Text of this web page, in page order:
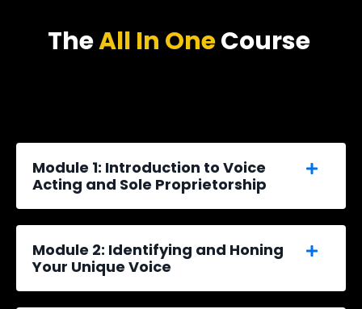
TheAll In OneCourse
Module 1: Introduction to Voice
Acting and Sole Proprietorship
Module 2: Identifying and Honing
Your Unique Voice